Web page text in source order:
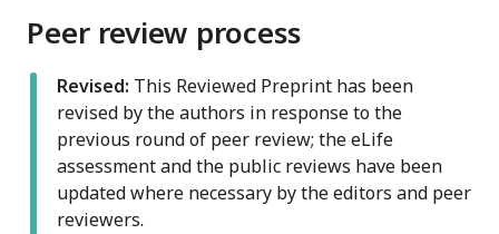
Peer review process
Revised: This Reviewed Preprint has been
revised by the authors in response to the
previous round of peer review; the eLife
assessment and the public reviews have been
updated where necessary by the editors and peer
reviewers.